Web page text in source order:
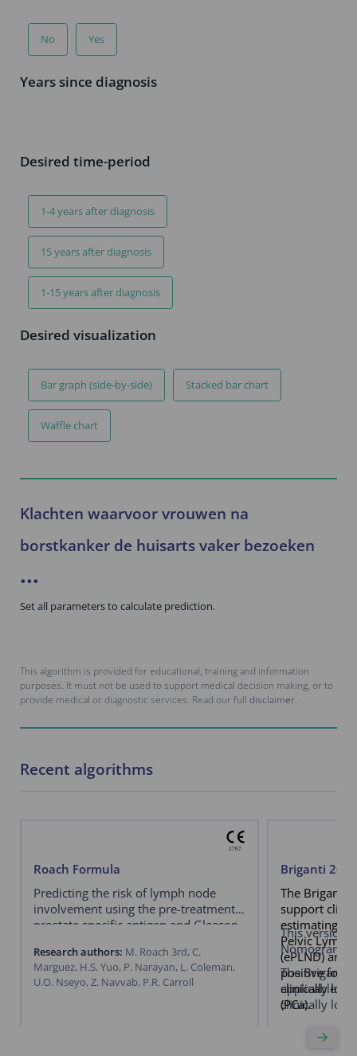
No Yes
Years since diagnosis
Desired time-period
1-4 years after diagnosis
15 years after diagnosis
1-15 years after diagnosis
Desired visualization
Bar graph (side-by-side) Stacked bar chart
Waffle chart
Klachten waarvoor vrouwen na
borstkanker de huisarts vaker bezoeken
...
Set all parameters to calculate prediction.
This algorithm is provided for educational, training and information
purposes. It must not be used to support medical decision making, or to
provide medical or diagnostic services. Read our full disclaimer.
Recent algorithms
Roach Formula
Predicting the risk of lymph node
involvement using the pre-treatment
prostate specific antigen and Gleason
prostate cancer.
Research authors: M. Roach 3rd, C.
Marguez, H.S. Yuo, P. Narayan, L. Coleman,
U.O. Nseyo, Z. Navvab, P.R. Carroll
Briganti
The Briganti
support
estimating
Pelvic
(ePLND) and
positive for
clinically
(PCa).
This version
Nomogram.
The Briganti
applicable
clinically
specific
Research